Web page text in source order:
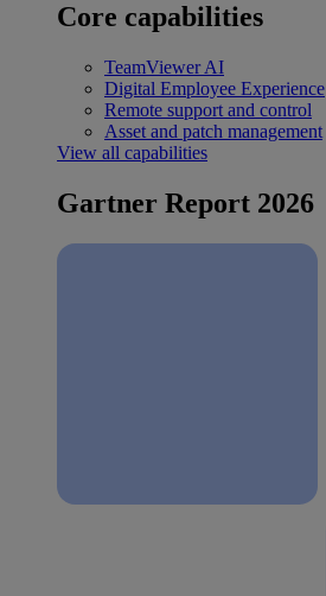
Core capabilities
TeamViewer AI
Digital Employee Experience
Remote support and control
Asset and patch management
View all capabilities
Gartner Report 2026